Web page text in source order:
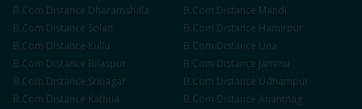
B.Com Distance Dharamshala B.Com Distance Mandi
B.Com Distance Solan B.Com Distance Hamirpur
B.Com Distance Kullu B.Com Distance Una
B.Com Distance Bilaspur B.Com Distance Jammu
B.Com Distance Srinagar B.Com Distance Udhampur
B.Com Distance Kathua B.Com Distance Anantnag